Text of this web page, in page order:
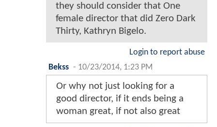
they should consider that One
female director that did Zero Dark
Thirty, Kathryn Bigelo.
Login to report abuse
Bekss - 10/23/2014, 1:23 PM
Or why not just looking for a
good director, if it ends being a
woman great, if not also great